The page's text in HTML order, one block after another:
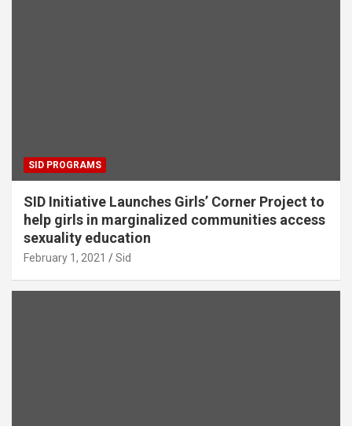
SID PROGRAMS
SID Initiative Launches Girls’ Corner Project to
help girls in marginalized communities access
sexuality education
February 1, 2021 Sid